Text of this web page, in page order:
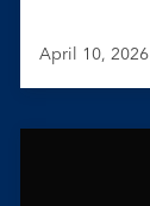
April 10, 2026